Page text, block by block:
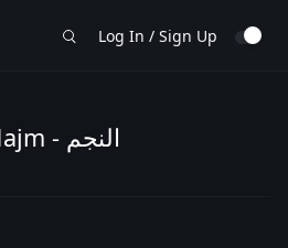
Log In / Sign Up
AlNajm - النجم